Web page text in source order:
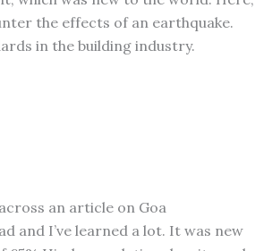
the effects of an earthquake.
in the building industry.
an article on Goa
and I’ve learned a lot. It was new